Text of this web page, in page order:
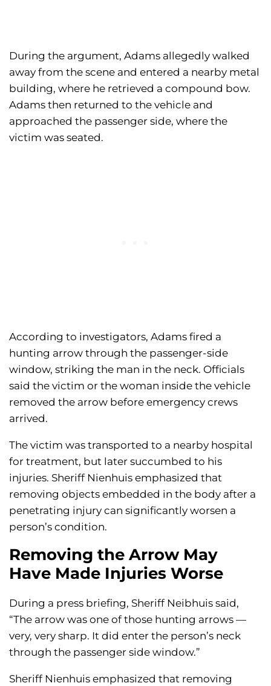
During the argument, Adams allegedly walked
away from the scene and entered a nearby metal
building, where he retrieved a compound bow.
Adams then returned to the vehicle and
approached the passenger side, where the
victim was seated.
According to investigators, Adams fired a
hunting arrow through the passenger-side
window, striking the man in the neck. Officials
said the victim or the woman inside the vehicle
removed the arrow before emergency crews
arrived.
The victim was transported to a nearby hospital
for treatment, but later succumbed to his
injuries. Sheriff Nienhuis emphasized that
removing objects embedded in the body after a
penetrating injury can significantly worsen a
person’s condition.
Removing the Arrow May
Have Made Injuries Worse
During a press briefing, Sheriff Neibhuis said,
“The arrow was one of those hunting arrows —
very, very sharp. It did enter the person’s neck
through the passenger side window.”
Sheriff Nienhuis emphasized that removing